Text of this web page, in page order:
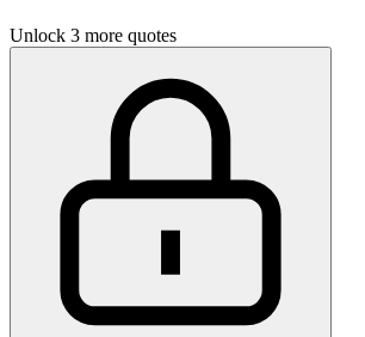
Unlock 3 more quotes